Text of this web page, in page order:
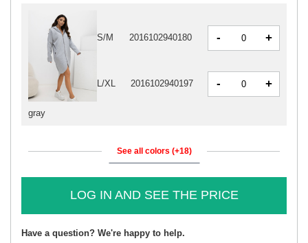
gray
S/M 2016102940180 - +
L/XL 2016102940197 - +
See all colors (+18)
LOG IN AND SEE THE PRICE
Have a question? We're happy to help.